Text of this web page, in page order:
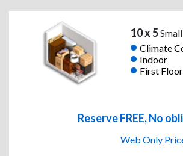
10 x 5
Climate
Indoor
First
Reserve FREE, No
Web Only